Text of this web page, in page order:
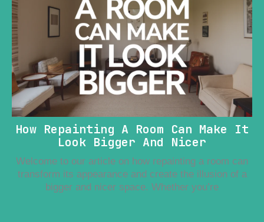
How Repainting A Room Can Make It
Look Bigger And Nicer
Welcome to our article on how repainting a room can
transform its appearance and create the illusion of a
bigger and nicer space. Whether you’re